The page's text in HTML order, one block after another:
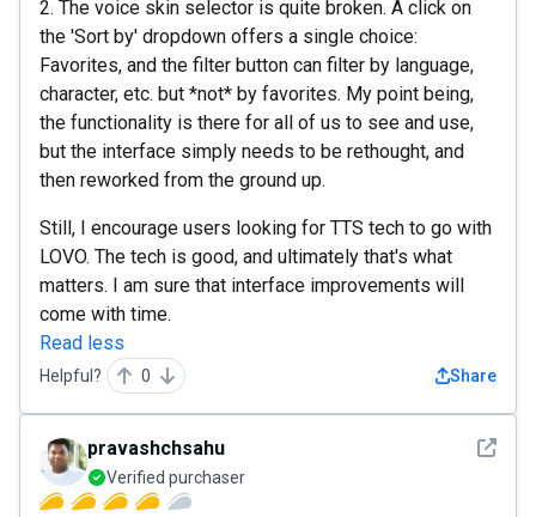
2. The voice skin selector is quite broken. A click on
the 'Sort by' dropdown offers a single choice:
Favorites, and the filter button can filter by language,
character, etc. but *not* by favorites. My point being,
the functionality is there for all of us to see and use,
but the interface simply needs to be rethought, and
then reworked from the ground up.
Still, I encourage users looking for TTS tech to go with
LOVO. The tech is good, and ultimately that's what
matters. I am sure that interface improvements will
come with time.
Read less
Helpful? 0 Share
See
pravashchsahu
Verified purchaser